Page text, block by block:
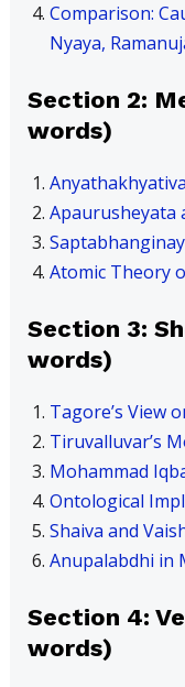
Comparison:
Nyaya,
Section 2:
words)
Apaurusheyata
Atomic Theory
Section 3:
words)
Tagore’s View
Tiruvalluvar’s
Mohammad
Ontological
Shaiva and
Anupalabdhi in
Section 4:
words)